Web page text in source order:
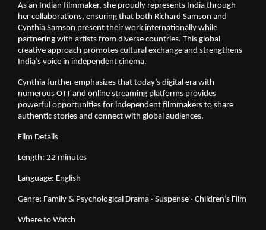
As an Indian filmmaker, she proudly represents India through
her collaborations, ensuring that both Richard Samson and
Cynthia Samson present their work internationally while
partnering with artists from diverse countries. This global
creative approach promotes cultural exchange and strengthens
India’s voice in independent cinema.
Cynthia further emphasizes that today’s digital era with
numerous OTT and online streaming platforms provides
powerful opportunities for independent filmmakers to share
authentic stories and connect with global audiences.
Film Details
Length: 22 minutes
Language: English
Genre: Family & Psychological Drama · Suspense · Children’s Film
Where to Watch